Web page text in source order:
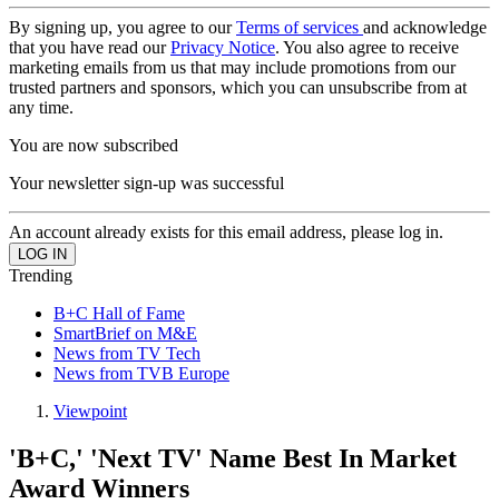
By signing up, you agree to ourTerms of services and acknowledge
that you have read ourPrivacy Notice. You also agree to receive
marketing emails from us that may include promotions from our
trusted partners and sponsors, which you can unsubscribe from at
any time.
You are now subscribed
Your newsletter sign-up was successful
An account already exists for this email address, please log in.
Trending
B+C Hall of Fame
SmartBrief on M&E
News from TV Tech
News from TVB Europe
Viewpoint
'B+C,' 'Next TV' Name Best In Market
Award Winners